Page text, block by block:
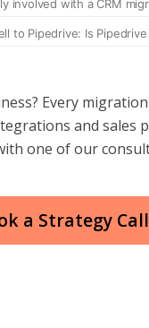
Every
and sales
one of our
a Strategy Call